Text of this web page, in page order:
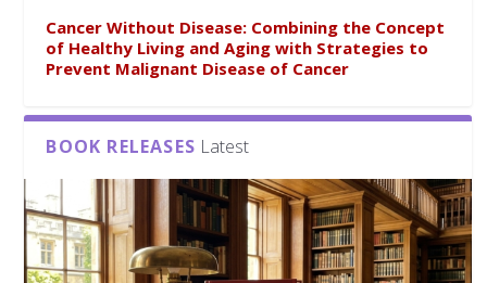
Cancer Without Disease: Combining the Concept
of Healthy Living and Aging with Strategies to
Prevent Malignant Disease of Cancer
BOOK RELEASES Latest